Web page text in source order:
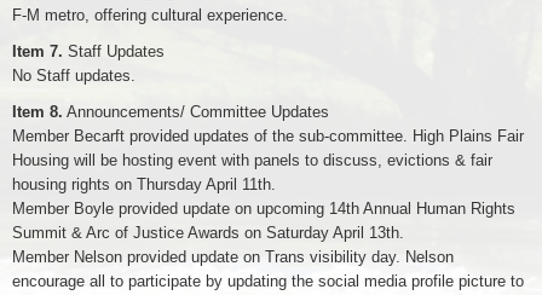
F-M metro, offering cultural experience.
Item 7. Staff Updates
No Staff updates.
Item 8. Announcements/ Committee Updates
Member Becarft provided updates of the sub-committee. High Plains Fair
Housing will be hosting event with panels to discuss, evictions & fair
housing rights on Thursday April 11th.
Member Boyle provided update on upcoming 14th Annual Human Rights
Summit & Arc of Justice Awards on Saturday April 13th.
Member Nelson provided update on Trans visibility day. Nelson
encourage all to participate by updating the social media profile picture to